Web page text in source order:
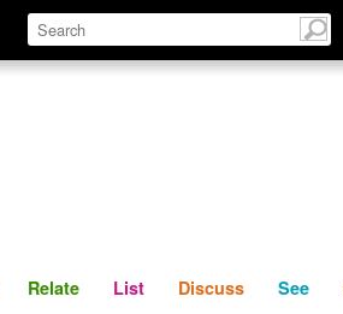
Define Relate Discuss
Relate List Discuss See